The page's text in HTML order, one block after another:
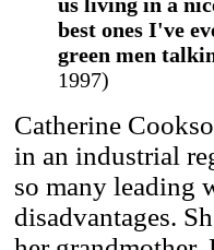
best ones I've
green men
1997)
Catherine
in an industrial
so many leading
disadvantages.